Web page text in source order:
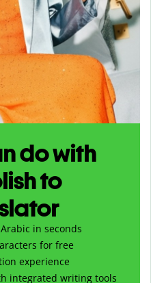
do with
to
in seconds
for free
experience
integrated writing tools